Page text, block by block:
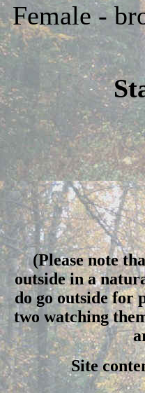
Female -
(Please note
outside in a
do go outside for
two watching
Site